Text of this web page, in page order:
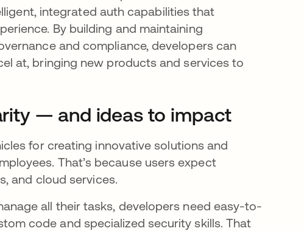
integrated auth capabilities that
By building and maintaining
and compliance, developers can
at, bringing new products and services to
— and ideas to impact
for creating innovative solutions and
That’s because users expect
and cloud services.
all their tasks, developers need easy-to-
code and specialized security skills. That